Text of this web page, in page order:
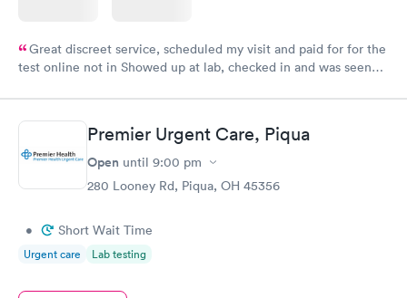
Great discreet service, scheduled my visit and paid for for the
test online not in Showed up at lab, checked in and was seen
came back quickly within 2 days because I did my test on a
Friday. Quick, easy and cheap. Didn't have to wait for a visit to
my PCP, and then get referral to lab.
Premier Urgent Care, Piqua
Open until 9:00 pm
280 Looney Rd, Piqua, OH 45356
• Short Wait Time
Urgent care Lab testing